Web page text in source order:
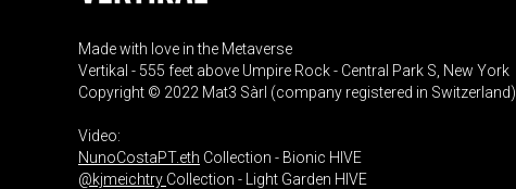
Made with love in the Metaverse
Vertikal - 555 feet above Umpire Rock - Central Park S, New York
Copyright © 2022 Mat3 Sàrl (company registered in Switzerland)
Video:
NunoCostaPT.eth Collection - Bionic HIVE
@kjmeichtry Collection - Light Garden HIVE